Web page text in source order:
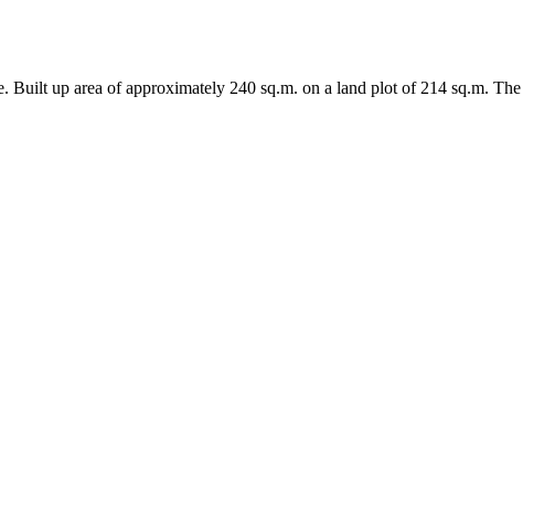
Built up area of approximately 240 sq.m. on a land plot of 214 sq.m. The